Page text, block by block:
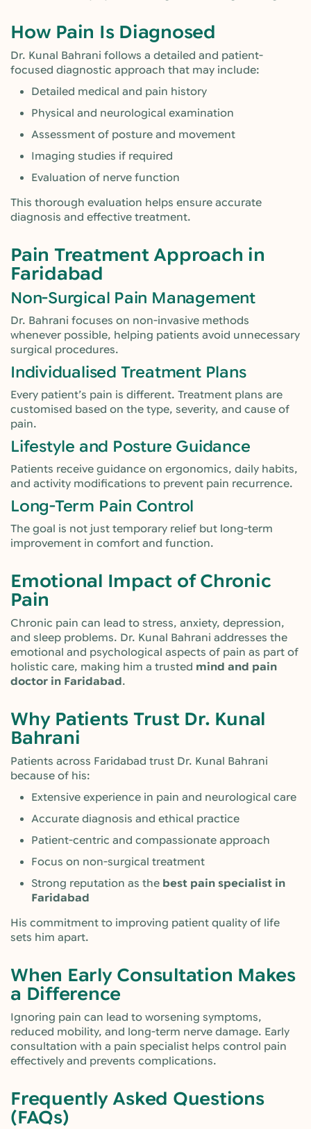
How Pain Is Diagnosed
Dr. Kunal Bahrani follows a detailed and patient-
focused diagnostic approach that may include:
Detailed medical and pain history
Physical and neurological examination
Assessment of posture and movement
Imaging studies if required
Evaluation of nerve function
This thorough evaluation helps ensure accurate
diagnosis and effective treatment.
Pain Treatment Approach in
Faridabad
Non-Surgical Pain Management
Dr. Bahrani focuses on non-invasive methods
whenever possible, helping patients avoid unnecessary
surgical procedures.
Individualised Treatment Plans
Every patient’s pain is different. Treatment plans are
customised based on the type, severity, and cause of
pain.
Lifestyle and Posture Guidance
Patients receive guidance on ergonomics, daily habits,
and activity modifications to prevent pain recurrence.
Long-Term Pain Control
The goal is not just temporary relief but long-term
improvement in comfort and function.
Emotional Impact of Chronic
Pain
Chronic pain can lead to stress, anxiety, depression,
and sleep problems. Dr. Kunal Bahrani addresses the
emotional and psychological aspects of pain as part of
holistic care, making him a trusted mind and pain
doctor in Faridabad.
Why Patients Trust Dr. Kunal
Bahrani
Patients across Faridabad trust Dr. Kunal Bahrani
because of his:
Extensive experience in pain and neurological care
Accurate diagnosis and ethical practice
Patient-centric and compassionate approach
Focus on non-surgical treatment
Strong reputation as the best pain specialist in
Faridabad
His commitment to improving patient quality of life
sets him apart.
When Early Consultation Makes
a Difference
Ignoring pain can lead to worsening symptoms,
reduced mobility, and long-term nerve damage. Early
consultation with a pain specialist helps control pain
effectively and prevents complications.
Frequently Asked Questions
(FAQs)